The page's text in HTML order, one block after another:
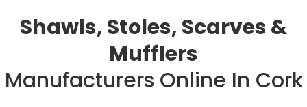
Shawls, Stoles, Scarves &
Mufflers
Manufacturers Online In Cork